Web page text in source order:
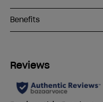
Benefits